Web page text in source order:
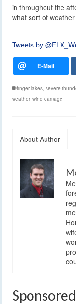
in throughout the
what sort of
Tweets by
finger lakes severe
weather, wind damage
About Author